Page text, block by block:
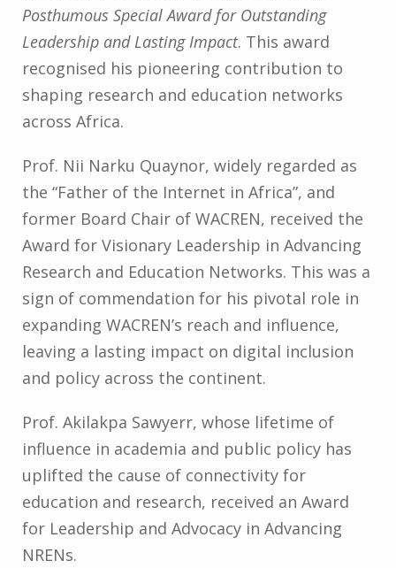
Posthumous Special Award for Outstanding
Leadership and Lasting Impact. This award
recognised his pioneering contribution to
shaping research and education networks
across Africa.
Prof. Nii Narku Quaynor, widely regarded as
the “Father of the Internet in Africa”, and
former Board Chair of WACREN, received the
Award for Visionary Leadership in Advancing
Research and Education Networks. This was a
sign of commendation for his pivotal role in
expanding WACREN’s reach and influence,
leaving a lasting impact on digital inclusion
and policy across the continent.
Prof. Akilakpa Sawyerr, whose lifetime of
influence in academia and public policy has
uplifted the cause of connectivity for
education and research, received an Award
for Leadership and Advocacy in Advancing
NRENs.